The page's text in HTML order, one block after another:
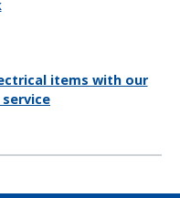
items with our